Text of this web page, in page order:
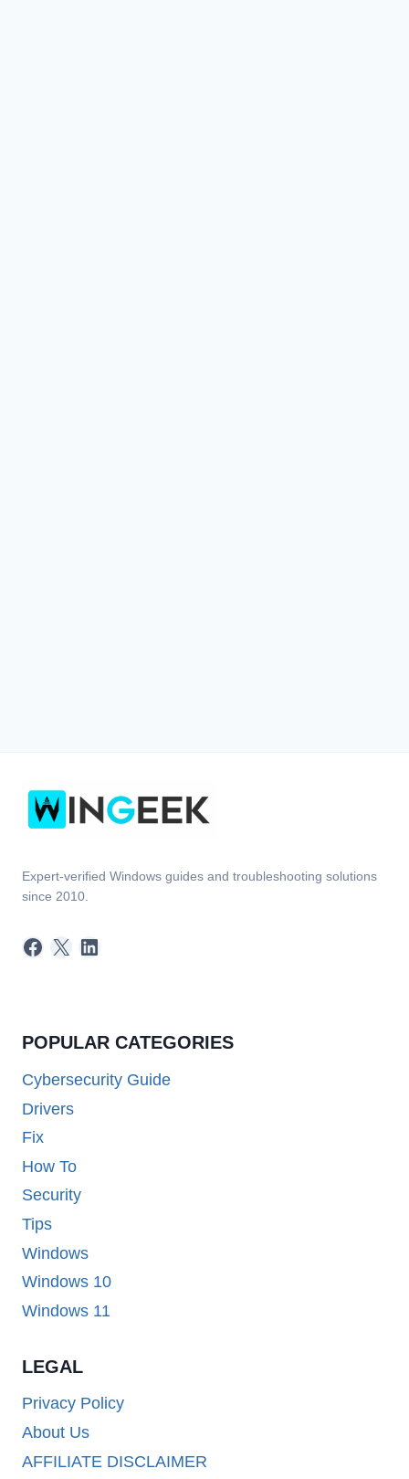
Expert-verified Windows guides and troubleshooting solutions
since 2010.
Facebook
X LinkedIn
POPULAR CATEGORIES
Cybersecurity Guide
Drivers
Fix
How To
Security
Tips
Windows
Windows 10
Windows 11
LEGAL
Privacy Policy
About Us
AFFILIATE DISCLAIMER